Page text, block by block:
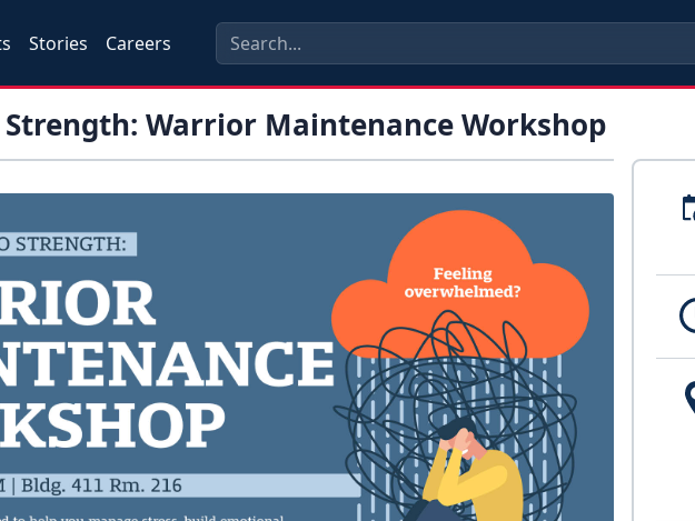
Stories Careers
Strength: Warrior Maintenance Workshop